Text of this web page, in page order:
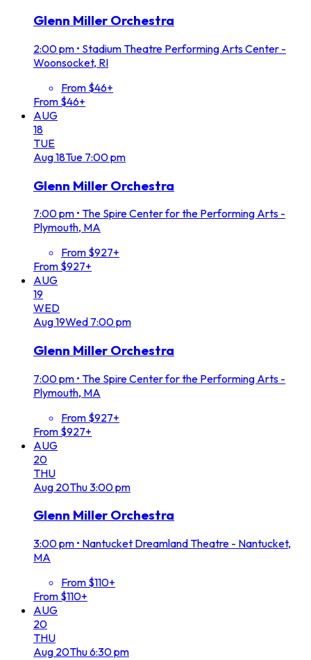
Glenn Miller Orchestra
2:00 pm • Stadium Theatre Performing Arts Center -
Woonsocket, RI
From $46+
From $46+
AUG
18
TUE
Aug18Tue 7:00 pm
Glenn Miller Orchestra
7:00 pm • The Spire Center for the Performing Arts -
Plymouth, MA
From $927+
From $927+
AUG
19
WED
Aug19Wed 7:00 pm
Glenn Miller Orchestra
7:00 pm • The Spire Center for the Performing Arts -
Plymouth, MA
From $927+
From $927+
AUG
20
THU
Aug 20Thu3:00 pm
Glenn Miller Orchestra
3:00 pm • Nantucket Dreamland Theatre - Nantucket,
MA
From $110+
From $110+
AUG
20
THU
Aug 20Thu6:30 pm